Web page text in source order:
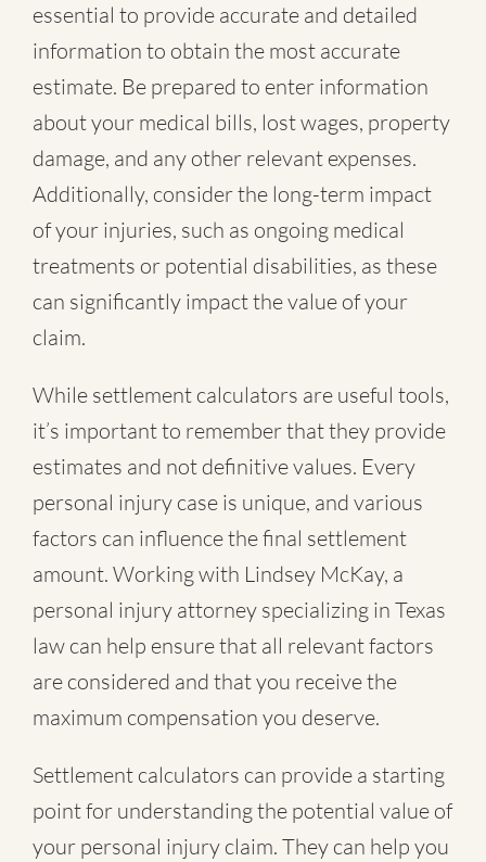
essential to provide accurate and detailed
information to obtain the most accurate
estimate. Be prepared to enter information
about your medical bills, lost wages, property
damage, and any other relevant expenses.
Additionally, consider the long-term impact
of your injuries, such as ongoing medical
treatments or potential disabilities, as these
can significantly impact the value of your
claim.
While settlement calculators are useful tools,
it’s important to remember that they provide
estimates and not definitive values. Every
personal injury case is unique, and various
factors can influence the final settlement
amount. Working with Lindsey McKay, a
personal injury attorney specializing in Texas
law can help ensure that all relevant factors
are considered and that you receive the
maximum compensation you deserve.
Settlement calculators can provide a starting
point for understanding the potential value of
your personal injury claim. They can help you